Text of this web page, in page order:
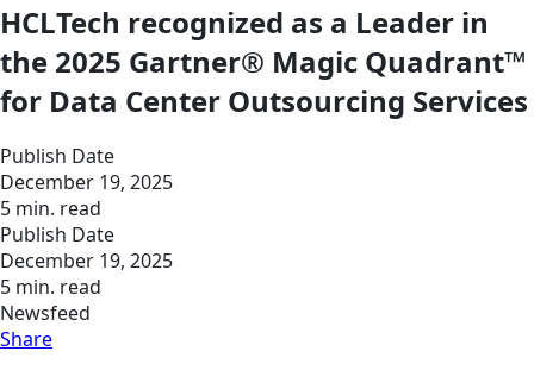
HCLTech recognized as a Leader in
the 2025 Gartner® Magic Quadrant™
for Data Center Outsourcing Services
Publish Date
December 19, 2025
5 min. read
Publish Date
December 19, 2025
5 min. read
Newsfeed
Share